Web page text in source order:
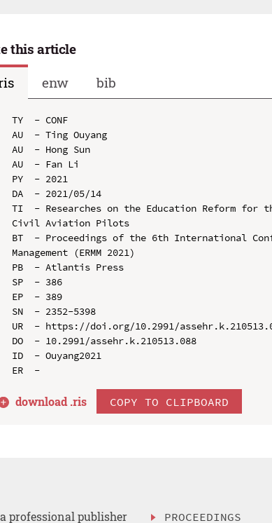
this article
enw bib
TY  - CONF
AU  - Ting Ouyang
AU  - Hong Sun
AU  - Fan Li
PY  - 2021
DA  - 2021/05/14
TI  - Researches on the Education Reform for
Civil Aviation Pilots
BT  - Proceedings of the 6th International
Management (ERMM 2021)
PB  - Atlantis Press
SP  - 386
EP  - 389
SN  - 2352-5398
UR  - https://doi.org/10.2991/
DO  - 10.2991/assehr.k.210513.088
ID  - Ouyang2021
download .ris COPY TO CLIPBOARD
professional publisher PROCEEDINGS